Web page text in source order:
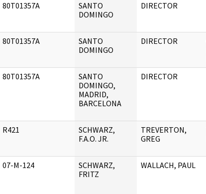
80T01357A
SANTO
DOMINGO
DIRECTOR
80T01357A
SANTO
DOMINGO
DIRECTOR
80T01357A
SANTO
DOMINGO,
MADRID,
BARCELONA
DIRECTOR
R421
SCHWARZ,
F.A.O. JR.
TREVERTON,
GREG
07-M-124
SCHWARZ,
FRITZ
WALLACH, PAUL